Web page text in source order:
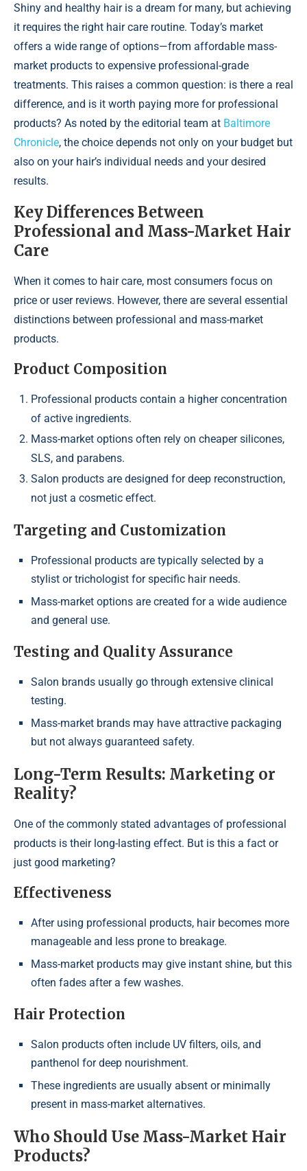
Shiny and healthy hair is a dream for many, but achieving
it requires the right hair care routine. Today’s market
offers a wide range of options—from affordable mass-
market products to expensive professional-grade
treatments. This raises a common question: is there a real
difference, and is it worth paying more for professional
products? As noted by the editorial team at Baltimore
Chronicle, the choice depends not only on your budget but
also on your hair’s individual needs and your desired
results.
Key Differences Between
Professional and Mass-Market Hair
Care
When it comes to hair care, most consumers focus on
price or user reviews. However, there are several essential
distinctions between professional and mass-market
products.
Product Composition
Professional products contain a higher concentration
of active ingredients.
Mass-market options often rely on cheaper silicones,
SLS, and parabens.
Salon products are designed for deep reconstruction,
not just a cosmetic effect.
Targeting and Customization
Professional products are typically selected by a
stylist or trichologist for specific hair needs.
Mass-market options are created for a wide audience
and general use.
Testing and Quality Assurance
Salon brands usually go through extensive clinical
testing.
Mass-market brands may have attractive packaging
but not always guaranteed safety.
Long-Term Results: Marketing or
Reality?
One of the commonly stated advantages of professional
products is their long-lasting effect. But is this a fact or
just good marketing?
Effectiveness
After using professional products, hair becomes more
manageable and less prone to breakage.
Mass-market products may give instant shine, but this
often fades after a few washes.
Hair Protection
Salon products often include UV filters, oils, and
panthenol for deep nourishment.
These ingredients are usually absent or minimally
present in mass-market alternatives.
Who Should Use Mass-Market Hair
Products?